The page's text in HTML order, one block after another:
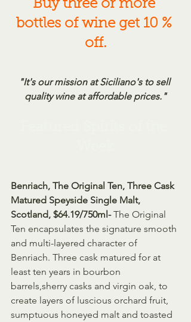
Buy three or more
bottles of wine get 10 %
off.
"It's our mission at Siciliano's to sell
quality wine at affordable prices."
Benriach, The Original Ten, Three Cask
Matured Speyside Single Malt,
Scotland, $64.19/750ml- The Original
Ten encapsulates the signature smooth
and multi-layered character of
Benriach. Three cask matured for at
least ten years in bourbon
barrels,sherry casks and virgin oak, to
create layers of luscious orchard fruit,
sumptuous honeyed malt and toasted